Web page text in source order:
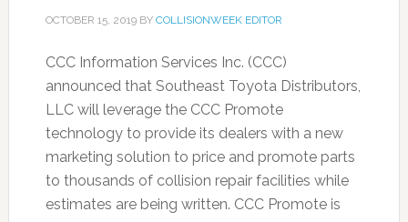
OCTOBER 15, 2019BY COLLISIONWEEK EDITOR
CCC Information Services Inc. (CCC)
announced that Southeast Toyota Distributors,
LLC will leverage the CCC Promote
technology to provide its dealers with a new
marketing solution to price and promote parts
to thousands of collision repair facilities while
estimates are being written. CCC Promote is